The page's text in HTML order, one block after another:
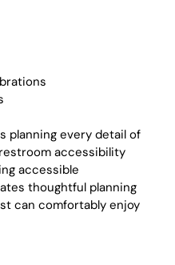
planning every detail of
accessibility
accessible
thoughtful planning
can comfortably enjoy